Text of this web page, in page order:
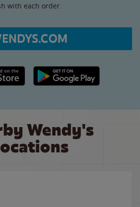
with each order.
link Google Play link
Wendy's